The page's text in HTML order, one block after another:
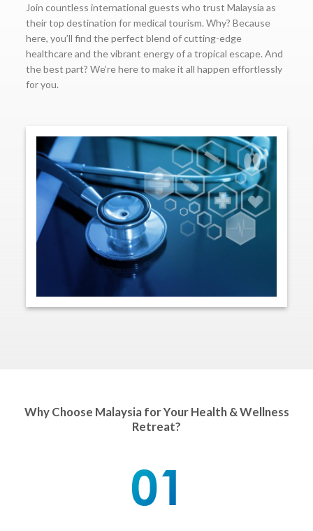
Join countless international guests who trust Malaysia as
their top destination for medical tourism. Why? Because
here, you’ll find the perfect blend of cutting-edge
healthcare and the vibrant energy of a tropical escape. And
the best part? We’re here to make it all happen effortlessly
for you.
Why Choose Malaysia for Your Health & Wellness
Retreat?